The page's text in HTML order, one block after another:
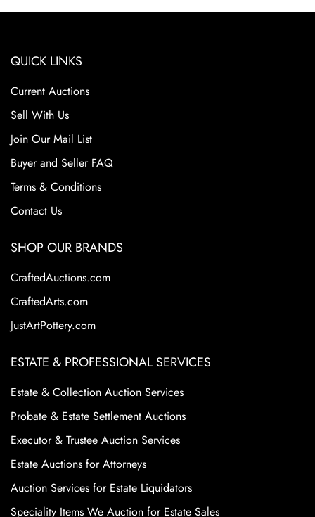
Excellent Original Condition
QUICK LINKS
Current Auctions
Sell With Us
Join Our Mail List
Buyer and Seller FAQ
Terms & Conditions
Contact Us
SHOP OUR BRANDS
CraftedAuctions.com
CraftedArts.com
JustArtPottery.com
ESTATE & PROFESSIONAL SERVICES
Estate & Collection Auction Services
Probate & Estate Settlement Auctions
Executor & Trustee Auction Services
Estate Auctions for Attorneys
Auction Services for Estate Liquidators
Speciality Items We Auction for Estate Sales